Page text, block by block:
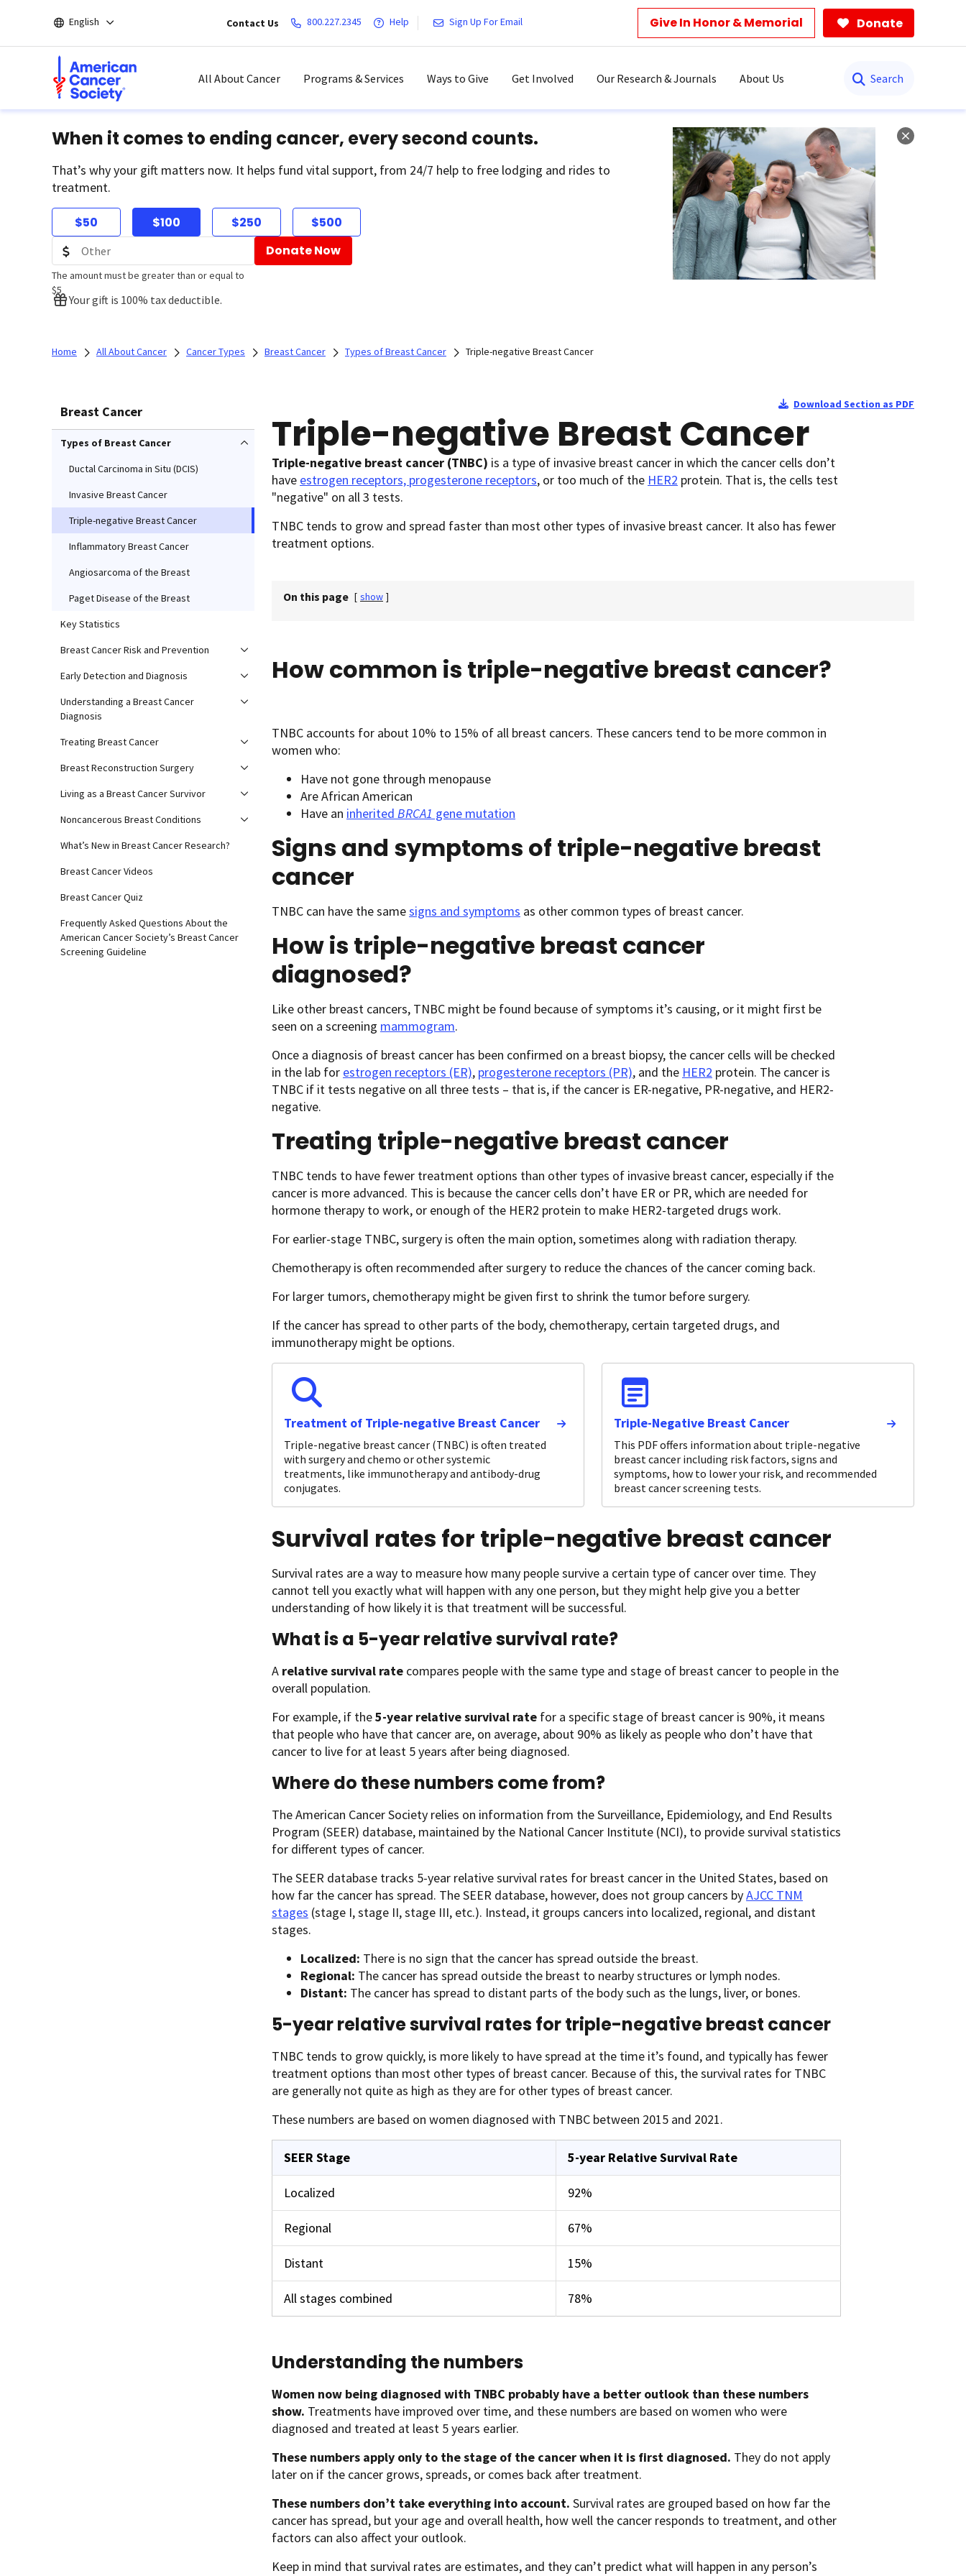
main
English Contact Us 800.227.2345 Help Sign Up For Email Give In Honor & Memorial Donate
All About Cancer Programs & Services Ways to Give Get Involved Our Research & Journals About Us
When it comes to ending cancer, every second counts.
That’s why your gift matters now. It helps fund vital support, from 24/7 help to free lodging and rides to
treatment.
$50 $100 $250 $500
The amount must be greater than or equal to
$5
Donate Now
Your gift is 100% tax deductible.
Home All About Cancer Cancer Types Breast Cancer Types of Breast Cancer Triple-negative Breast Cancer
Breast Cancer
Types of Breast Cancer
Ductal Carcinoma in Situ (DCIS)
Invasive Breast Cancer
Triple-negative Breast Cancer
Inflammatory Breast Cancer
Angiosarcoma of the Breast
Paget Disease of the Breast
Key Statistics
Breast Cancer Risk and Prevention
Early Detection and Diagnosis
Understanding a Breast Cancer
Diagnosis
Treating Breast Cancer
Breast Reconstruction Surgery
Living as a Breast Cancer Survivor
Noncancerous Breast Conditions
What’s New in Breast Cancer Research?
Breast Cancer Videos
Breast Cancer Quiz
Frequently Asked Questions About the
American Cancer Society’s Breast Cancer
Screening Guideline
Download Section as PDF
Triple-negative Breast Cancer
Triple-negative breast cancer (TNBC) is a type of invasive breast cancer in which the cancer cells don’t
have estrogen receptors, progesterone receptors, or too much of the HER2 protein. That is, the cells test
"negative" on all 3 tests.
TNBC tends to grow and spread faster than most other types of invasive breast cancer. It also has fewer
treatment options.
On this page [ show ]
How common is triple-negative breast cancer?
TNBC accounts for about 10% to 15% of all breast cancers. These cancers tend to be more common in
women who:
Have not gone through menopause
Are African American
Have an inherited BRCA1 gene mutation
Signs and symptoms of triple-negative breast
cancer
TNBC can have the samesigns and symptoms as other common types of breast cancer.
How is triple-negative breast cancer
diagnosed?
Like other breast cancers, TNBC might be found because of symptoms it’s causing, or it might first be
seen on a screening mammogram.
Once a diagnosis of breast cancer has been confirmed on a breast biopsy, the cancer cells will be checked
in the lab for estrogen receptors (ER), progesterone receptors (PR), and the HER2 protein. The cancer is
TNBC if it tests negative on all three tests – that is, if the cancer is ER-negative, PR-negative, and HER2-
negative.
Treating triple-negative breast cancer
TNBC tends to have fewer treatment options than other types of invasive breast cancer, especially if the
cancer is more advanced. This is because the cancer cells don’t have ER or PR, which are needed for
hormone therapy to work, or enough of the HER2 protein to make HER2-targeted drugs work.
For earlier-stage TNBC, surgery is often the main option, sometimes along with radiation therapy.
Chemotherapy is often recommended after surgery to reduce the chances of the cancer coming back.
For larger tumors, chemotherapy might be given first to shrink the tumor before surgery.
If the cancer has spread to other parts of the body, chemotherapy, certain targeted drugs, and
immunotherapy might be options.
Treatment of Triple-negative Breast Cancer
Triple-negative breast cancer (TNBC) is often treated
with surgery and chemo or other systemic
treatments, like immunotherapy and antibody-drug
conjugates.
Triple-Negative Breast Cancer
This PDF offers information about triple-negative
breast cancer including risk factors, signs and
symptoms, how to lower your risk, and recommended
breast cancer screening tests.
Survival rates for triple-negative breast cancer
Survival rates are a way to measure how many people survive a certain type of cancer over time. They
cannot tell you exactly what will happen with any one person, but they might help give you a better
understanding of how likely it is that treatment will be successful.
What is a 5-year relative survival rate?
A relative survival rate compares people with the same type and stage of breast cancer to people in the
overall population.
For example, if the5-year relative survival rate for a specific stage of breast cancer is 90%, it means
that people who have that cancer are, on average, about 90% as likely as people who don’t have that
cancer to live for at least 5 years after being diagnosed.
Where do these numbers come from?
The American Cancer Society relies on information from the Surveillance, Epidemiology, and End Results
Program (SEER) database, maintained by the National Cancer Institute (NCI), to provide survival statistics
for different types of cancer.
The SEER database tracks 5-year relative survival rates for breast cancer in the United States, based on
how far the cancer has spread. The SEER database, however, does not group cancers byAJCC TNM
stages (stage I, stage II, stage III, etc.). Instead, it groups cancers into localized, regional, and distant
stages.
Localized: There is no sign that the cancer has spread outside the breast.
Regional: The cancer has spread outside the breast to nearby structures or lymph nodes.
Distant: The cancer has spread to distant parts of the body such as the lungs, liver, or bones.
5-year relative survival rates for triple-negative breast cancer
TNBC tends to grow quickly, is more likely to have spread at the time it’s found, and typically has fewer
treatment options than most other types of breast cancer. Because of this, the survival rates for TNBC
are generally not quite as high as they are for other types of breast cancer.
These numbers are based on women diagnosed with TNBC between 2015 and 2021.
SEER Stage 5-year Relative Survival Rate
Localized 92%
Regional 67%
Distant 15%
All stages combined 78%
Understanding the numbers
Women now being diagnosed with TNBC probably have a better outlook than these numbers
show. Treatments have improved over time, and these numbers are based on women who were
diagnosed and treated at least 5 years earlier.
These numbers apply only to the stage of the cancer when it is first diagnosed. They do not apply
later on if the cancer grows, spreads, or comes back after treatment.
These numbers don’t take everything into account. Survival rates are grouped based on how far the
cancer has spread, but your age and overall health, how well the cancer responds to treatment, and other
factors can also affect your outlook.
Keep in mind that survival rates are estimates, and they can’t predict what will happen in any person’s